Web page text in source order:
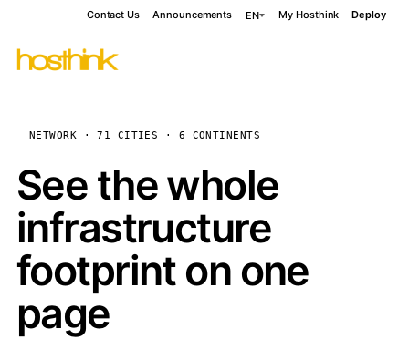
Contact Us Announcements EN My Hosthink Deploy
NETWORK · 71 CITIES · 6 CONTINENTS
See the whole
infrastructure
footprint on one
page